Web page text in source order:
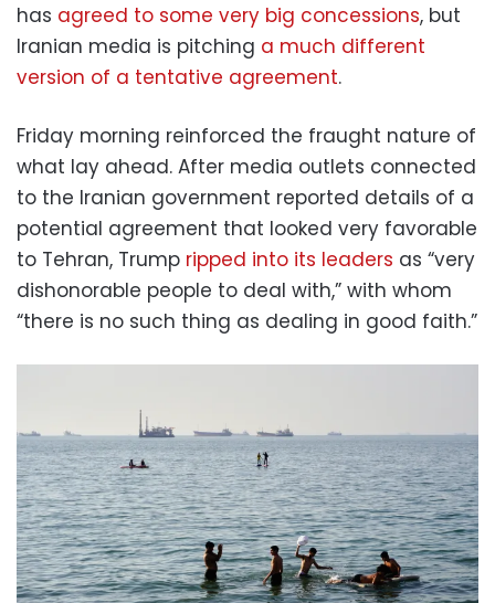
has agreed to some very big concessions, but
Iranian media is pitching a much different
version of a tentative agreement.
Friday morning reinforced the fraught nature of
what lay ahead. After media outlets connected
to the Iranian government reported details of a
potential agreement that looked very favorable
to Tehran, Trump ripped into its leaders as “very
dishonorable people to deal with,” with whom
“there is no such thing as dealing in good faith.”